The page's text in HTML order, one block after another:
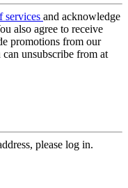
services and acknowledge
also agree to receive
promotions from our
unsubscribe from at
please log in.